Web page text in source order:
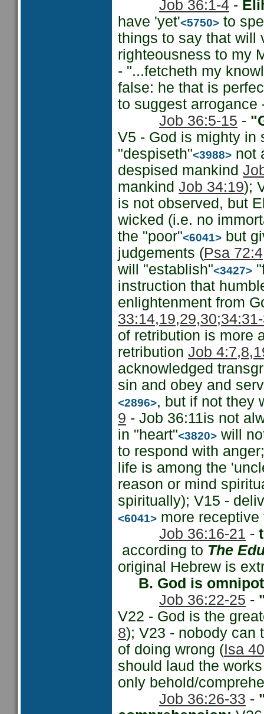
Job 36:1-4 -
have 'yet'<5750> to
things to say that will
righteousness to my
- "...fetcheth my
false: he that is
to suggest arrogance
Job 36:5-15 -
V5 - God is mighty in
"despiseth"<3988> not
despised mankind
mankind Job 34:19);
is not observed, but
wicked (i.e. no
the "poor"<6041> but
judgements (Psa
will "establish"<3427>
instruction that
enlightenment from
33:14,19,29,30;
of retribution is more
retribution Job
acknowledged
sin and obey and
<2896>, but if not they
9 - Job 36:11is not
in "heart"<3820> will
to respond with
life is among the
reason or mind
spiritually); V15 -
<6041> more
Job 36:16-21 -
according to The
original Hebrew is
B. God is
Job 36:22-25 -
V22 - God is the
8); V23 - nobody can
of doing wrong (Isa
should laud the
only behold/
Job 36:26-33 -